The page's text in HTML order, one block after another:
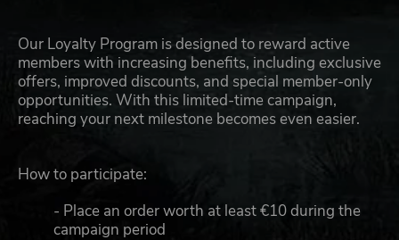
Our Loyalty Program is designed to reward active
members with increasing benefits, including exclusive
offers, improved discounts, and special member-only
opportunities. With this limited-time campaign,
reaching your next milestone becomes even easier.
How to participate:
- Place an order worth at least €10 during the
campaign period